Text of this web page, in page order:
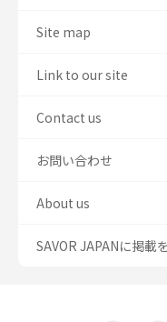
Site map
Link to our site
Contact us
お問い合わせ
About us
SAVOR JAPANに掲載